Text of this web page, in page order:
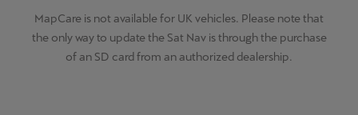
MapCare is not available for UK vehicles. Please note that
the only way to update the Sat Nav is through the purchase
of an SD card from an authorized dealership.